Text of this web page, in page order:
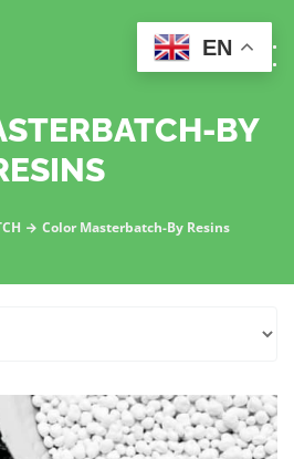
BY
Color Masterbatch-By Resins
EN